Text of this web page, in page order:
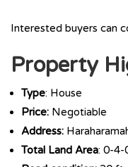
Interested buyers can
Property
Type: House
Price: Negotiable
Address:
Total Land Area: 0-4-